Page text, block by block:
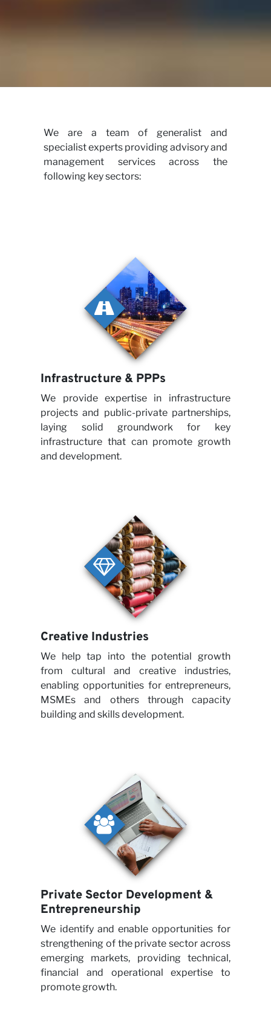
with
We are a team of generalist and
specialist experts providing advisory and
management services across the
following key sectors:
Infrastructure & PPPs
We provide expertise in infrastructure
projects and public-private partnerships,
laying solid groundwork for key
infrastructure that can promote growth
and development.
Creative Industries
We help tap into the potential growth
from cultural and creative industries,
enabling opportunities for entrepreneurs,
MSMEs and others through capacity
building and skills development.
Private Sector Development &
Entrepreneurship
We identify and enable opportunities for
strengthening of the private sector across
emerging markets, providing technical,
financial and operational expertise to
promote growth.